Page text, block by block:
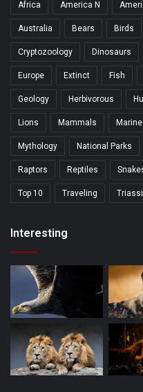
Africa America N
Australia Bears Birds
Cryptozoology Dinosaurs
Europe Extinct Fish
Geology Herbivorous
Lions Mammals Marine
Mythology National Parks
Raptors Reptiles
Top 10 Traveling
Interesting